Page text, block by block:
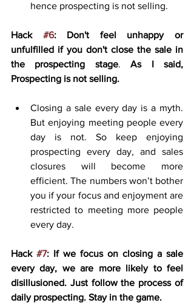
hence prospecting is not selling.
Hack #6: Don't feel unhappy or
unfulfilled if you don't close the sale in
the prospecting stage. As I said,
Prospecting is not selling.
Closing a sale every day is a myth.
But enjoying meeting people every
day is not. So keep enjoying
prospecting every day, and sales
closures will become more
efficient. The numbers won’t bother
you if your focus and enjoyment are
restricted to meeting more people
every day.
Hack #7: If we focus on closing a sale
every day, we are more likely to feel
disillusioned. Just follow the process of
daily prospecting. Stay in the game.